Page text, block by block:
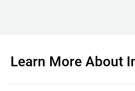
Learn More About